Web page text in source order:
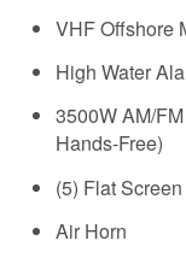
VHF Offshore
High Water
3500W AM/
Hands-Free)
(5) Flat
Air Horn